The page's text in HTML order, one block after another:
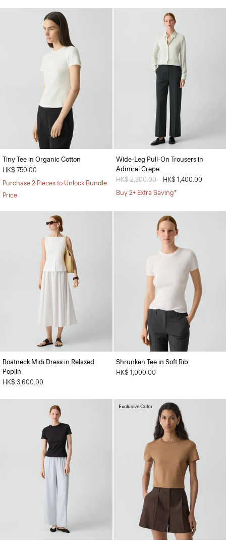
Tiny Tee in Organic Cotton
HK$ 750.00
Purchase 2 Pieces to Unlock Bundle
Price
Wide-Leg Pull-On Trousers in
Admiral Crepe
Price reduced from
HK$ 2,800.00
HK$ 1,400.00
Buy 2+ Extra Saving*
Boatneck Midi Dress in Relaxed
Poplin
HK$ 3,600.00
Shrunken Tee in Soft Rib
HK$ 1,000.00
Exclusive Color